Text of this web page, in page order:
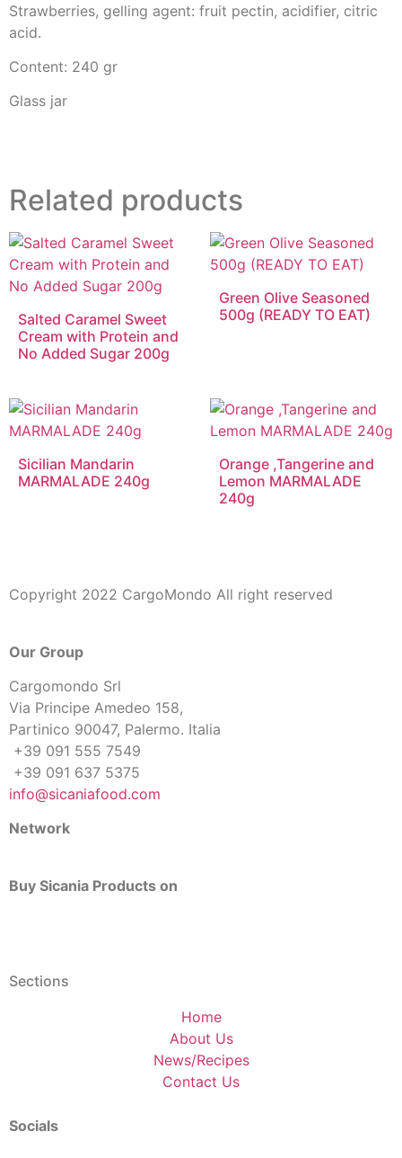
Strawberries, gelling agent: fruit pectin, acidifier, citric
acid.
Content: 240 gr
Glass jar
Related products
Salted Caramel Sweet
Cream with Protein and
No Added Sugar 200g
Green Olive Seasoned
500g (READY TO EAT)
Sicilian Mandarin
MARMALADE 240g
Orange ,Tangerine and
Lemon MARMALADE
240g
Copyright 2022 CargoMondo All right reserved
Our Group
Cargomondo Srl
Via Principe Amedeo 158,
Partinico 90047, Palermo. Italia
+39 091 555 7549
+39 091 637 5375
info@sicaniafood.com
Network
Buy Sicania Products on
Sections
Home
About Us
News/Recipes
Contact Us
Socials